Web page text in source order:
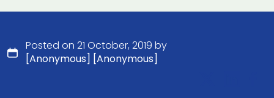
Posted on 21 October, 2019 by
[Anonymous] [Anonymous]